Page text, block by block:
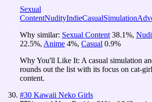
Sexual
ContentNudityIndieCasualSimulation
Why similar: Sexual Content 38.1%,
22.5%, Anime 4%, Casual 0.9%
Why You'll Like It: A casual simulation
rounds out the list with its focus on cat-
content.
#30 Kawaii Neko Girls